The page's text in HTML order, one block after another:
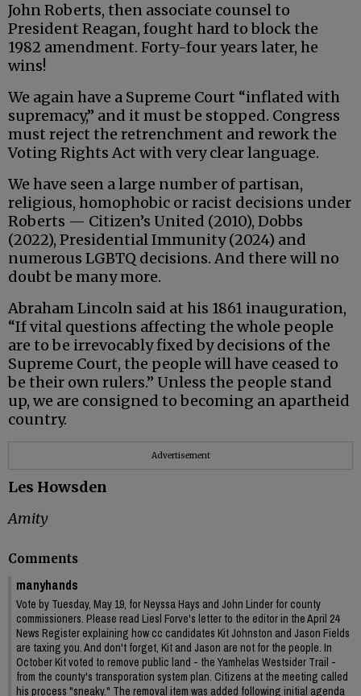
John Roberts, then associate counsel to
President Reagan, fought hard to block the
1982 amendment. Forty-four years later, he
wins!
We again have a Supreme Court “inflated with
supremacy,” and it must be stopped. Congress
must reject the retrenchment and rework the
Voting Rights Act with very clear language.
We have seen a large number of partisan,
religious, homophobic or racist decisions under
Roberts — Citizen’s United (2010), Dobbs
(2022), Presidential Immunity (2024) and
numerous LGBTQ decisions. And there will no
doubt be many more.
Abraham Lincoln said at his 1861 inauguration,
“If vital questions affecting the whole people
are to be irrevocably fixed by decisions of the
Supreme Court, the people will have ceased to
be their own rulers.” Unless the people stand
up, we are consigned to becoming an apartheid
country.
Advertisement
Les Howsden
Amity
Comments
manyhands
Vote by Tuesday, May 19, for Neyssa Hays and John Linder for county
commissioners. Please read Liesl Forve's letter to the editor in the April 24
News Register explaining how cc candidates Kit Johnston and Jason Fields
are taxing you. And don't forget, Kit and Jason are not for the people. In
October Kit voted to remove public land - the Yamhelas Westsider Trail -
from the county's transporation system plan. Citizens at the meeting called
his process "sneaky." The removal item was added following initial agenda